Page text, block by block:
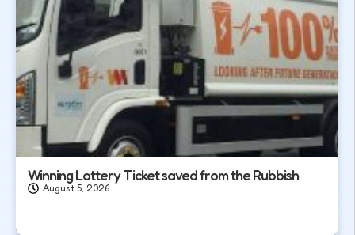
Winning Lottery Ticket saved from the Rubbish
August 5, 2026